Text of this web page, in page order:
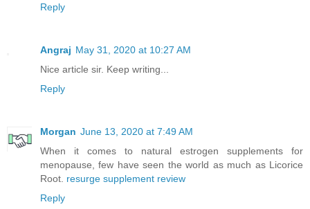
Reply
Angraj May 31, 2020 at 10:27 AM
Nice article sir. Keep writing...
Reply
Morgan June 13, 2020 at 7:49 AM
When it comes to natural estrogen supplements for
menopause, few have seen the world as much as Licorice
Root. resurge supplement review
Reply